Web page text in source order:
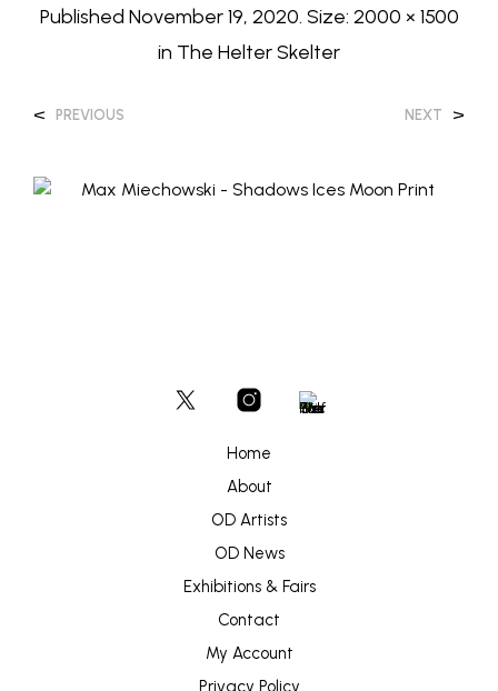
Published November 19, 2020. Size: 2000 × 1500
in The Helter Skelter
< PREVIOUS NEXT >
Home
About
OD Artists
OD News
Exhibitions & Fairs
Contact
My Account
Privacy Policy